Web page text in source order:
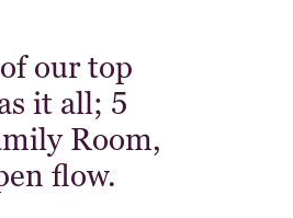
our top
it all; 5
Room,
flow.